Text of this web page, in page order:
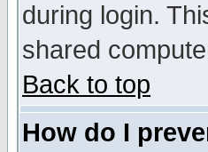
during login.
shared
Back to top
How do I